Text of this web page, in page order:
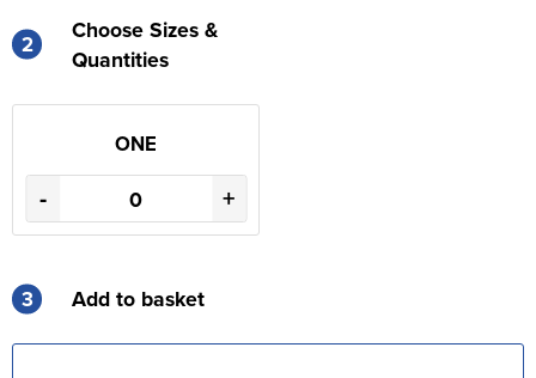
2
Choose Sizes &
Quantities
ONE
- +
3 Add to basket